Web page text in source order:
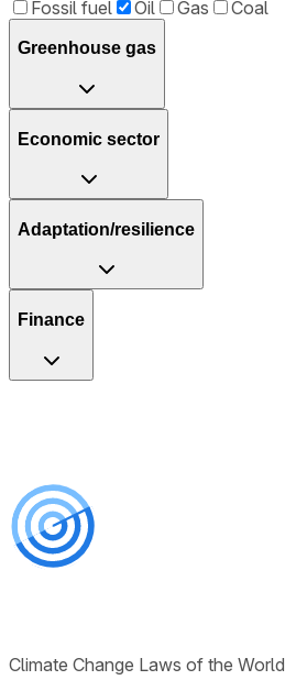
Fossil fuel Oil Gas Coal
Greenhouse gas
Economic sector
Adaptation/resilience
Finance
Climate Change Laws of the World